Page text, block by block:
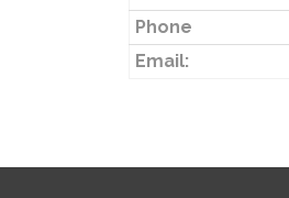
Phone
Email: